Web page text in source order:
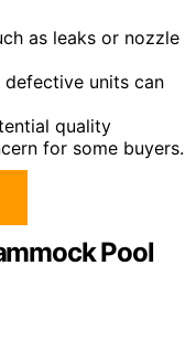
as leaks or nozzle
defective units can
quality
for some buyers.
Pool